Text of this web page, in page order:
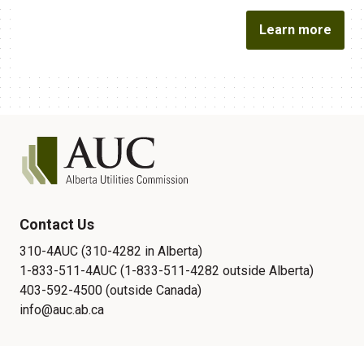
Learn more
Contact Us
310-4AUC (310-4282 in Alberta)
1-833-511-4AUC (1-833-511-4282 outside Alberta)
403-592-4500 (outside Canada)
info@auc.ab.ca